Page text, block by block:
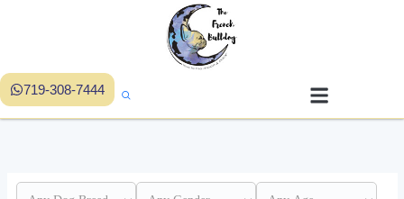
719-308-7444